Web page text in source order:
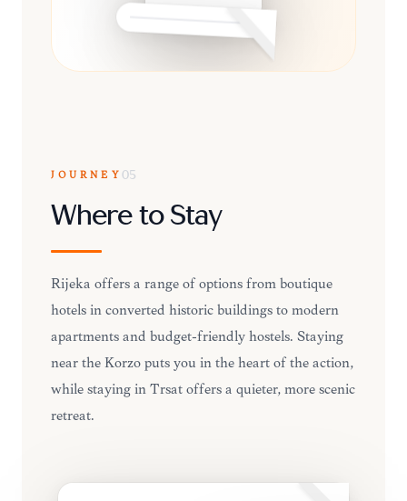
JOURNEY 05
Where to Stay
Rijeka offers a range of options from boutique
hotels in converted historic buildings to modern
apartments and budget-friendly hostels. Staying
near the Korzo puts you in the heart of the action,
while staying in Trsat offers a quieter, more scenic
retreat.